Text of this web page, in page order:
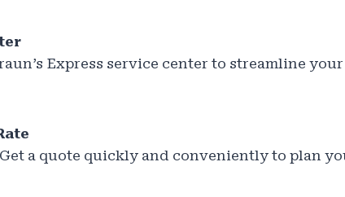
Express service center to streamline
a quote quickly and conveniently to plan